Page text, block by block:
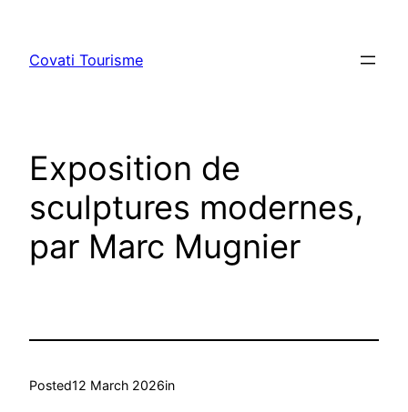
content
Covati Tourisme
Exposition de
sculptures modernes,
par Marc Mugnier
Posted12 March 2026in